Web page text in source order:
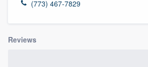
(773) 467-7829
Reviews